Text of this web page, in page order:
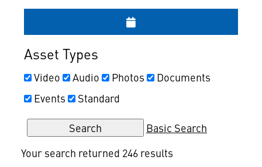
Asset Types
Video Audio Photos
Documents
Events
Standard
Basic Search
Your search returned 246 results